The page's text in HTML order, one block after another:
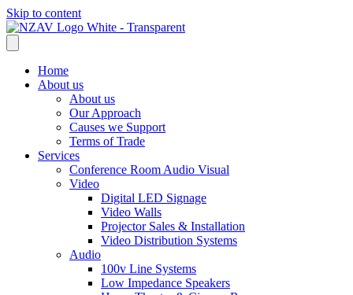
Skip to content
Home
About us
About us
Our Approach
Causes we Support
Terms of Trade
Services
Conference Room Audio Visual
Video
Digital LED Signage
Video Walls
Projector Sales & Installation
Video Distribution Systems
Audio
100v Line Systems
Low Impedance Speakers